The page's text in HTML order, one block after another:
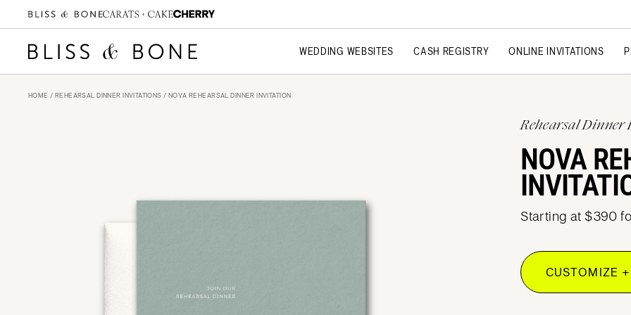
WEDDING WEBSITES CASH REGISTRY ONLINE INVITATIONS
HOME / REHEARSAL DINNER INVITATIONS / NOVA REHEARSAL DINNER INVITATION
Rehearsal
NOVA
Starting at $390
CUSTOMIZE